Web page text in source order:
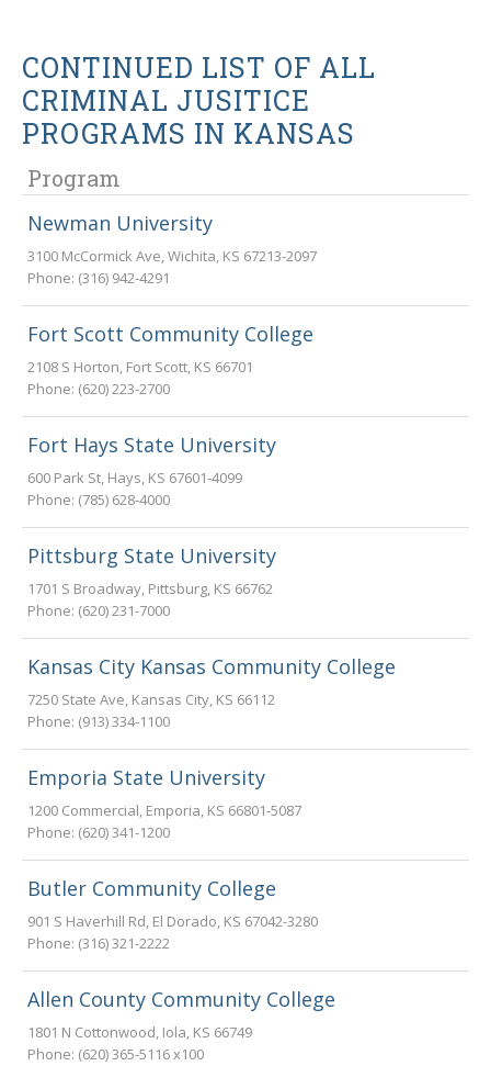
CONTINUED LIST OF ALL
CRIMINAL JUSITICE
PROGRAMS IN KANSAS
Program
Newman University
3100 McCormick Ave,Wichita, KS 67213-2097
Phone: (316) 942-4291
Fort Scott Community College
2108 S Horton, Fort Scott, KS 66701
Phone: (620) 223-2700
Fort Hays State University
600 Park St, Hays, KS 67601-4099
Phone: (785) 628-4000
Pittsburg State University
1701 S Broadway, Pittsburg, KS 66762
Phone: (620) 231-7000
Kansas City Kansas Community College
7250 State Ave, Kansas City, KS 66112
Phone: (913) 334-1100
Emporia State University
1200 Commercial, Emporia, KS 66801-5087
Phone: (620) 341-1200
Butler Community College
901 S Haverhill Rd, El Dorado, KS 67042-3280
Phone: (316) 321-2222
Allen County Community College
1801 N Cottonwood, Iola, KS 66749
Phone: (620) 365-5116 x100